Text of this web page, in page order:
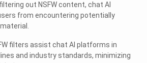
out NSFW content, chat AI
from encountering potentially
filters assist chat AI platforms in
and industry standards, minimizing